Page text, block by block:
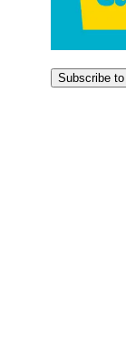
Subscribe